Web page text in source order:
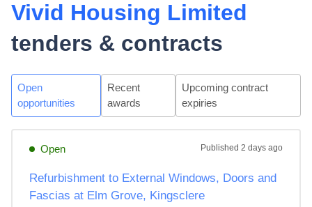
Vivid Housing Limited
tenders & contracts
Open
opportunities
Recent
awards
Upcoming contract
expiries
Open Published 2 days ago
Refurbishment to External Windows, Doors and
Fascias at Elm Grove, Kingsclere